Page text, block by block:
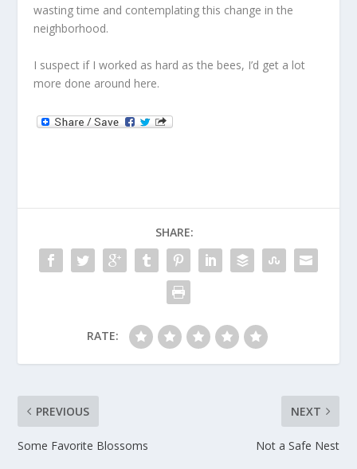
wasting time and contemplating this change in the
neighborhood.
I suspect if I worked as hard as the bees, I’d get a lot
more done around here.
SHARE:
RATE:
PREVIOUS
Some Favorite Blossoms
NEXT
Not a Safe Nest